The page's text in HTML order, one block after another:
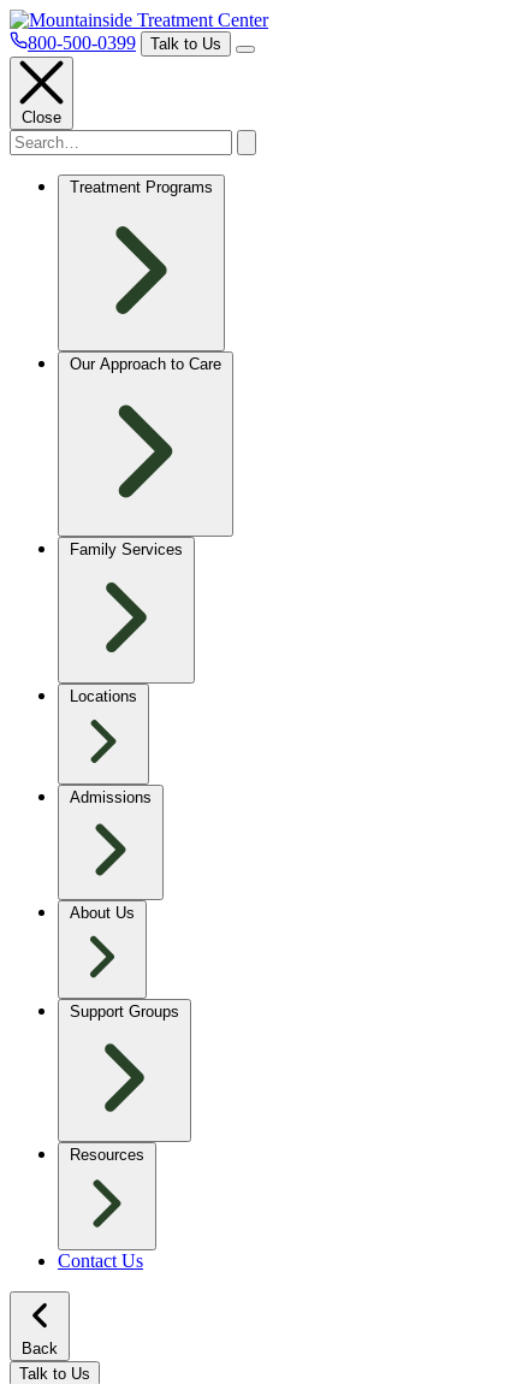
800-500-0399 Talk to Us
Close
Treatment Programs
Our Approach to Care
Family Services
Locations
Admissions
About Us
Support Groups
Resources
Contact Us
Back
Talk to Us